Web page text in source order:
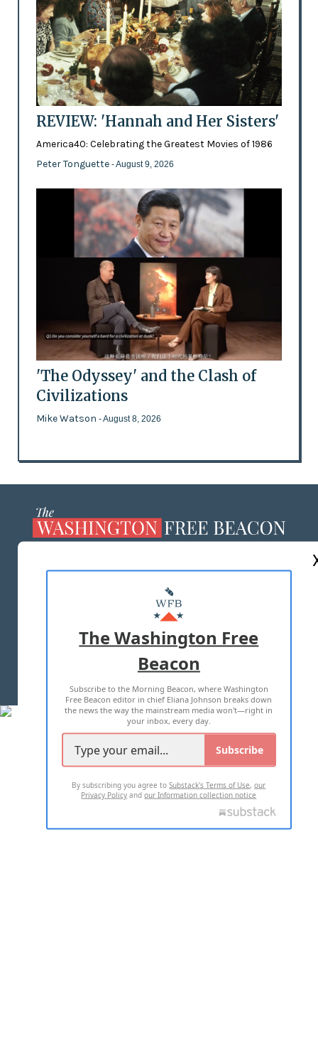
REVIEW: 'Hannah and Her Sisters'
America40: Celebrating the Greatest Movies of 1986
Peter Tonguette - August 9, 2026
'The Odyssey' and the Clash of
Civilizations
Mike Watson - August 8, 2026
MASTHEAD
ADVERTISE WITH US
TERMS OF USE PRIVACY POLICY
2026 ALL RIGHTS RESERVED
The Washington Free
Beacon
Subscribe to the Morning Beacon, where Washington
Free Beacon editor in chief Eliana Johnson breaks down
the news the way the mainstream media won't—right in
your inbox, every day.
Subscribe
By subscribing you agree toSubstack's Terms of Use,our
Privacy Policy andour Information collection notice